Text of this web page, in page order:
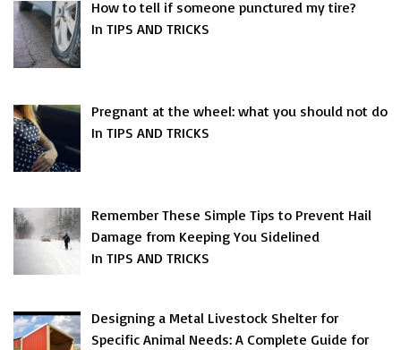
How to tell if someone punctured my tire?
In TIPS AND TRICKS
Pregnant at the wheel: what you should not do
In TIPS AND TRICKS
Remember These Simple Tips to Prevent Hail
Damage from Keeping You Sidelined
In TIPS AND TRICKS
Designing a Metal Livestock Shelter for
Specific Animal Needs: A Complete Guide for